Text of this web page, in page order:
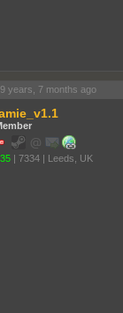
years, 7 months ago
| 7334 | Leeds, UK